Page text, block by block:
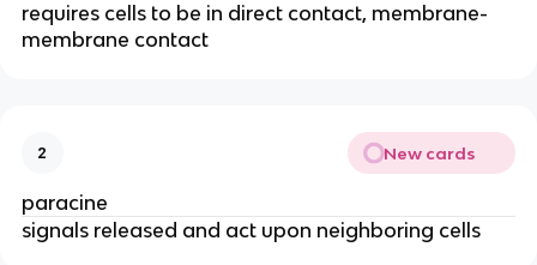
requires cells to be in direct contact, membrane-
membrane contact
2 New cards
paracine
signals released and act upon neighboring cells